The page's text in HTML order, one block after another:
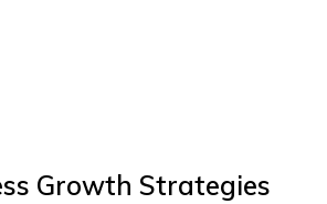
Growth Strategies